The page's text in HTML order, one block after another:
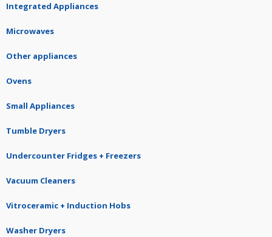
Integrated Appliances
Microwaves
Other appliances
Ovens
Small Appliances
Tumble Dryers
Undercounter Fridges + Freezers
Vacuum Cleaners
Vitroceramic + Induction Hobs
Washer Dryers